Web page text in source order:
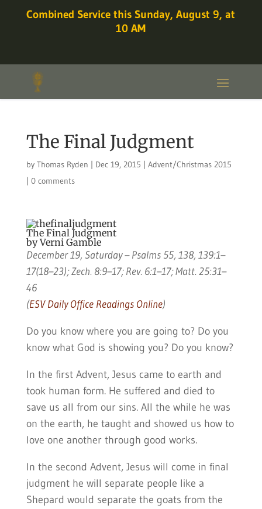
Combined Service this Sunday, August 9, at
10 AM
The Final Judgment
by Thomas Ryden Dec 19, 2015
Advent/Christmas 2015
0 comments
The Final Judgment
by Verni Gamble
December 19, Saturday – Psalms 55, 138, 139:1–
17(18–23); Zech. 8:9–17; Rev. 6:1–17; Matt. 25:31–
46
(ESV Daily Office Readings Online)
Do you know where you are going to? Do you
know what God is showing you? Do you know?
In the first Advent, Jesus came to earth and
took human form. He suffered and died to
save us all from our sins. All the while he was
on the earth, he taught and showed us how to
love one another through good works.
In the second Advent, Jesus will come in final
judgment he will separate people like a
Shepard would separate the goats from the